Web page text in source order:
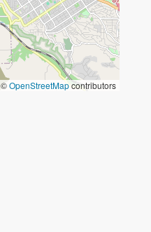
©OpenStreetMapcontributors